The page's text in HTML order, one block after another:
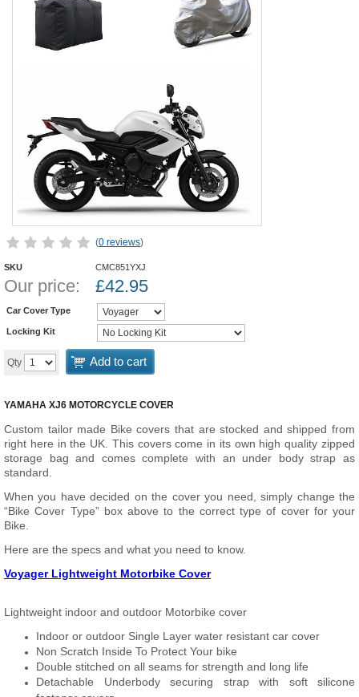
(0 reviews)
SKU CMC851YXJ
Our price: £42.95
Car Cover Type
Locking Kit
Qty Add to cart
YAMAHA XJ6 MOTORCYCLE COVER
Custom tailor made Bike covers that are stocked and shipped from
right here in the UK. This covers come in its own high quality zipped
storage bag and comes complete with an under body strap as
standard.
When you have decided on the cover you need, simply change the
“Bike Cover Type” box above to the correct type of cover for your
Bike.
Here are the specs and what you need to know.
Voyager Lightweight Motorbike Cover
Lightweight indoor and outdoor Motorbike cover
Indoor or outdoor Single Layer water resistant car cover
Non Scratch Inside To Protect Your bike
Double stitched on all seams for strength and long life
Detachable Underbody securing strap with soft silicone